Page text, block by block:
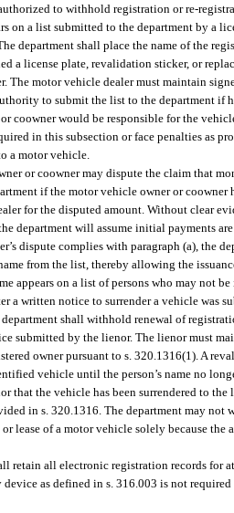
to withhold registration or re-
on a list submitted to the department by a
department shall place the name of the
a license plate, revalidation sticker, or
The motor vehicle dealer must maintain
to submit the list to the department if
coowner would be responsible for the
in this subsection or face penalties as
a motor vehicle.
or coowner may dispute the claim that
if the motor vehicle owner or
for the disputed amount. Without clear
department will assume initial payments
dispute complies with paragraph (a), the
from the list, thereby allowing the
appears on a list of persons who may not
a written notice to surrender a vehicle was
shall withhold renewal of
submitted by the lienor. The lienor must
owner pursuant to s. 320.1316(1). A
vehicle until the person’s name no
that the vehicle has been surrendered to the
in s. 320.1316. The department may
lease of a motor vehicle solely because the
retain all electronic registration records for
device as defined in s. 316.003 is not